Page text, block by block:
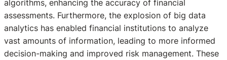
algorithms, enhancing the accuracy of financial
assessments. Furthermore, the explosion of big data
analytics has enabled financial institutions to analyze
vast amounts of information, leading to more informed
decision-making and improved risk management. These